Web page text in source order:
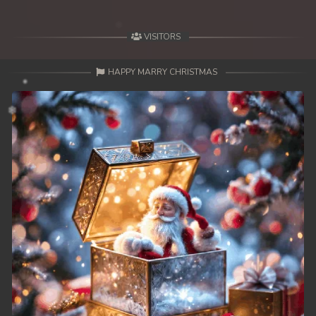
51. Mday Kmek Chnas Pas Mday Kmek Stev
52. Mday Kmek Chnas Pas Mday Kmek Stev
53. Mday Kmek Chnas Pas Mday Kmek Stev
54. Mday Kmek Chnas Pas Mday Kmek Stev
55. Mday Kmek Chnas Pas Mday Kmek Stev
56. Mday Kmek Chnas Pas Mday Kmek Stev
57. Mday Kmek Chnas Pas Mday Kmek Stev
58. Mday Kmek Chnas Pas Mday Kmek Stev
VISITORS
HAPPY MARRY CHRISTMAS